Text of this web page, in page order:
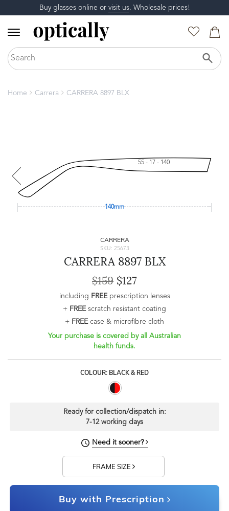
Buy glasses online or visit us. Wholesale prices!
Home Carrera CARRERA 8897 BLX
55 - 17 - 140
140mm
CARRERA
SKU: 25673
CARRERA 8897 BLX
$159 $127
including FREEprescription lenses
+ FREEscratch resistant coating
+ FREEcase & microfibre cloth
Your purchase is covered by all Australian
health funds.
COLOUR: BLACK & RED
Ready for collection/dispatch in:
7-12 working days
Need it sooner?
FRAME SIZE
Buy with Prescription